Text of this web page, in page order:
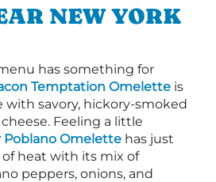
NEW YORK
has something for
Temptation Omelette is
with savory, hickory-smoked
Feeling a little
Poblano Omelette has just
heat with its mix of
peppers, onions, and